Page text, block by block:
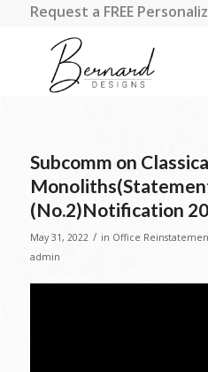
Request a FREE
Subcomm on
(No.2)Notification
May 31, 2022 / in Office
admin